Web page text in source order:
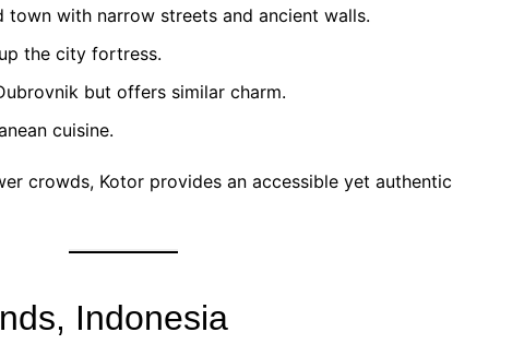
town with narrow streets and ancient walls.
the city fortress.
but offers similar charm.
cuisine.
crowds, Kotor provides an accessible yet authentic
Indonesia